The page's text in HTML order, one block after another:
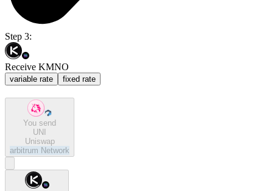
Step 3:
Receive KMNO
variable rate fixed rate
You send
UNI
Uniswap
arbitrum Network